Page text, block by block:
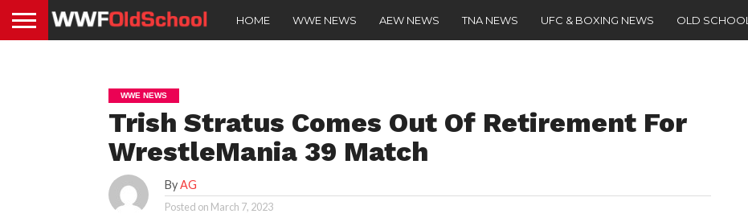
HOME WWE NEWS AEW NEWS TNA NEWS UFC & BOXING NEWS OLD SCHOOL
WWE NEWS
Trish Stratus Comes Out Of Retirement For
WrestleMania 39 Match
ByAG
Posted on March 7, 2023